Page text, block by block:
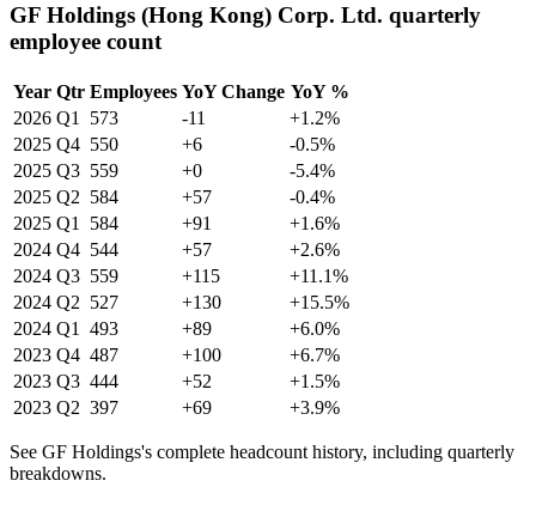
GF Holdings (Hong Kong) Corp. Ltd. quarterly
employee count
Year Qtr Employees YoY Change YoY %
2026 Q1 573 -11
+1.2%
2025 Q4 550 +6
-0.5%
2025 Q3 559 +0
-5.4%
2025 Q2 584 +57
-0.4%
2025 Q1 584 +91
+1.6%
2024 Q4 544 +57
+2.6%
2024 Q3 559 +115
+11.1%
2024 Q2 527 +130
+15.5%
2024 Q1 493 +89
+6.0%
2023 Q4 487 +100
+6.7%
2023 Q3 444 +52
+1.5%
2023 Q2 397 +69 +3.9%
See GF Holdings's complete headcount history, including quarterly
breakdowns.